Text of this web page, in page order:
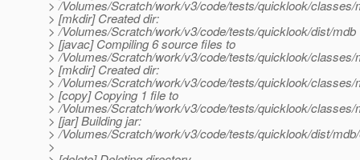
> /Volumes/Scratch/work/v3/code/tests/quicklook/classes/
> [mkdir] Created dir:
> /Volumes/Scratch/work/v3/code/tests/quicklook/dist/mdb
> [javac] Compiling 6 source files to
> /Volumes/Scratch/work/v3/code/tests/quicklook/classes/
> [mkdir] Created dir:
> /Volumes/Scratch/work/v3/code/tests/quicklook/classes/
> [copy] Copying 1 file to
> /Volumes/Scratch/work/v3/code/tests/quicklook/classes/
> [jar] Building jar:
> /Volumes/Scratch/work/v3/code/tests/quicklook/dist/
>